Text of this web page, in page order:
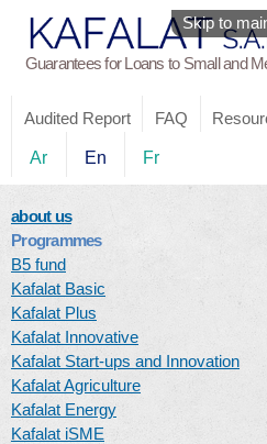
Skip to
Guarantees for Loans to Small and
Audited Report FAQ
Ar En Fr
about us
Programmes
B5 fund
Kafalat Basic
Kafalat Plus
Kafalat Innovative
Kafalat Start-ups and Innovation
Kafalat Agriculture
Kafalat Energy
Kafalat iSME